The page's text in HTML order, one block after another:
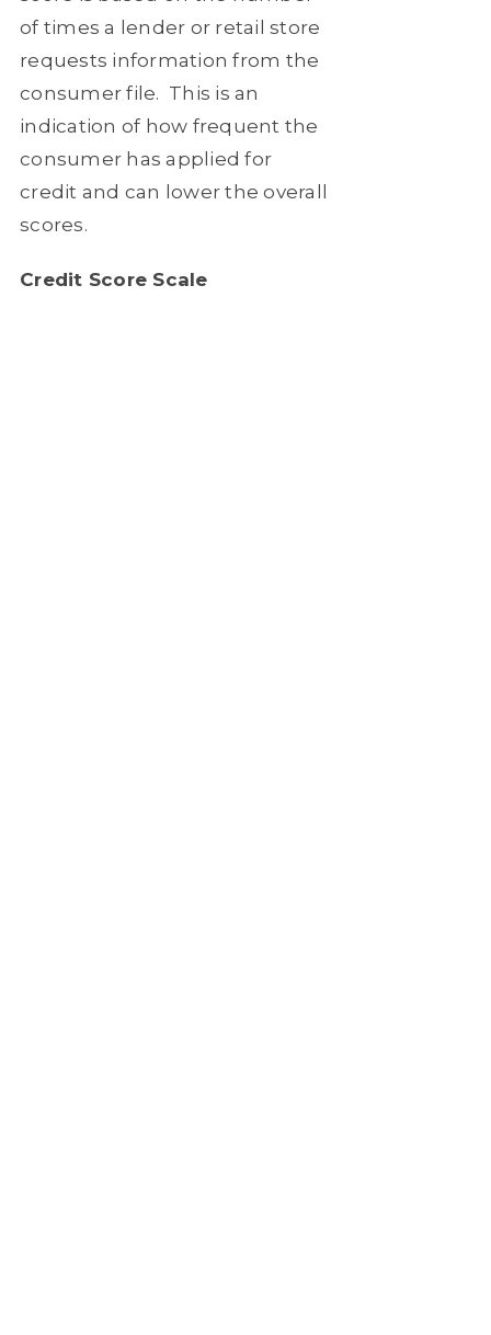
of times a lender or retail store
requests information from the
consumer file. This is an
indication of how frequent the
consumer has applied for
credit and can lower the overall
scores.
Credit Score Scale